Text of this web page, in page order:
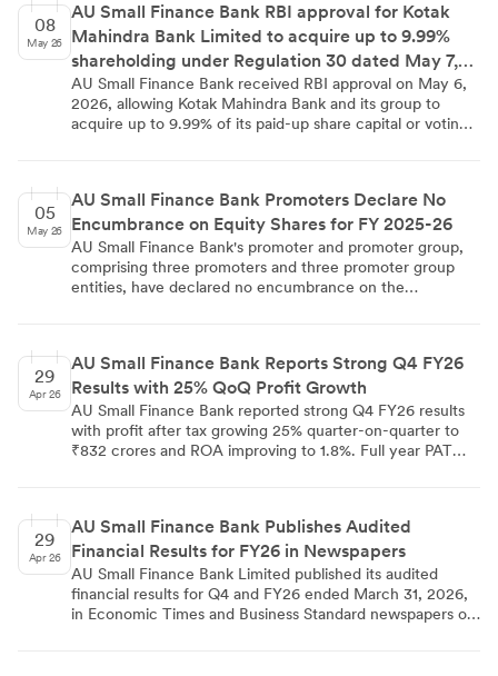
was made under Regulation 30 of the SEBI (Listing
Obligations and Disclosure Requirements) Regulations,
2015.
08
May 26
AU Small Finance Bank RBI approval for Kotak
Mahindra Bank Limited to acquire up to 9.99%
shareholding under Regulation 30 dated May 7,
2026
AU Small Finance Bank received RBI approval on May 6,
2026, allowing Kotak Mahindra Bank and its group to
acquire up to 9.99% of its paid-up share capital or voting
disclosure was filed on May 7, 2026, by Company
Secretary Manmohan Parnami.
05
May 26
AU Small Finance Bank Promoters Declare No
Encumbrance on Equity Shares for FY 2025-26
AU Small Finance Bank's promoter and promoter group,
comprising three promoters and three promoter group
entities, have declared no encumbrance on the
Regulations, 2011, and signed by promoter Sanjay Agarwal
on 02/04/2026 from Jaipur. The filing confirms that no
encumbrance exists beyond disclosures already made to
the stock exchanges, and a copy has been forwarded to
the company's Audit Committee.
29
Apr 26
AU Small Finance Bank Reports Strong Q4 FY26
Results with 25% QoQ Profit Growth
AU Small Finance Bank reported strong Q4 FY26 results
with profit after tax growing 25% quarter-on-quarter to
₹832 crores and ROA improving to 1.8%. Full year PAT
29
Apr 26
AU Small Finance Bank Publishes Audited
Financial Results for FY26 in Newspapers
AU Small Finance Bank Limited published its audited
financial results for Q4 and FY26 ended March 31, 2026,
in Economic Times and Business Standard newspapers on